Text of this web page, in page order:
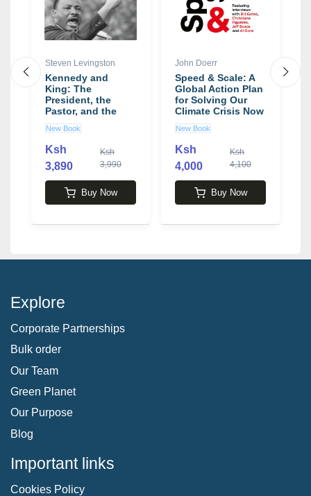
Steven Levingston
Kennedy and
King: The
President, the
Pastor, and the
Battle over Civil
Rights book by
Steven Levingston
New Book
Ksh
3,890
Ksh
3,990
Buy Now
John Doerr
Speed & Scale: A
Global Action Plan
for Solving Our
Climate Crisis Now
book by John
Doerr
New Book
Ksh
4,000
Ksh
4,100
Buy Now
Explore
Corporate Partnerships
Bulk order
Our Team
Green Planet
Our Purpose
Blog
Important links
Cookies Policy